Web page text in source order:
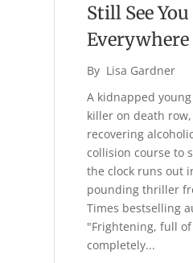
Still See You
Everywhere
By Lisa Gardner
A kidnapped
killer on death
recovering
collision course to
the clock runs out
pounding thriller
Times bestselling
"Frightening, full
completely...